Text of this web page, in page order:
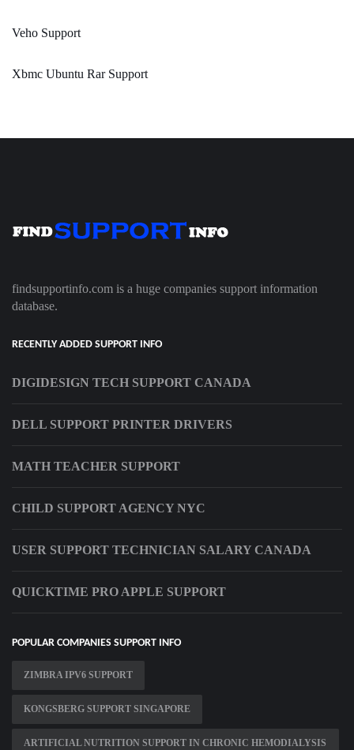
Veho Support
Xbmc Ubuntu Rar Support
findsupportinfo.com is a huge companies support information
database.
RECENTLY ADDED SUPPORT INFO
DIGIDESIGN TECH SUPPORT CANADA
DELL SUPPORT PRINTER DRIVERS
MATH TEACHER SUPPORT
CHILD SUPPORT AGENCY NYC
USER SUPPORT TECHNICIAN SALARY CANADA
QUICKTIME PRO APPLE SUPPORT
POPULAR COMPANIES SUPPORT INFO
ZIMBRA IPV6 SUPPORT
KONGSBERG SUPPORT SINGAPORE
ARTIFICIAL NUTRITION SUPPORT IN CHRONIC HEMODIALYSIS